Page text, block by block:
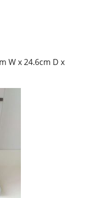
W x 24.6cm D x